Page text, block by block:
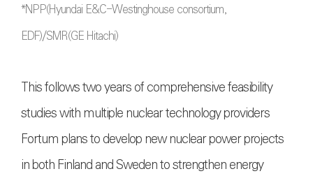
*NPP(Hyundai E&C-Westinghouse consortium,
EDF)/SMR(GE Hitachi)
This follows two years of comprehensive feasibility
studies with multiple nuclear technology providers
Fortum plans to develop new nuclear power projects
in both Finland and Sweden to strengthen energy